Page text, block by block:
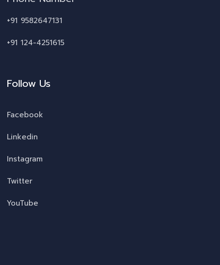
+91 9582647131
+91 124-4251615
Follow Us
Facebook
Linkedin
Instagram
Twitter
YouTube